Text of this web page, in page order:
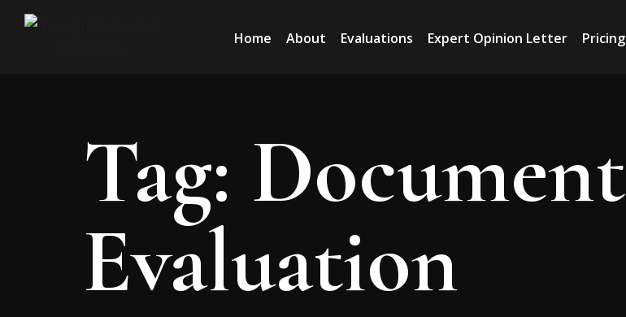
Home About Evaluations Expert Opinion Letter Pricing
Tag: Document
Evaluation